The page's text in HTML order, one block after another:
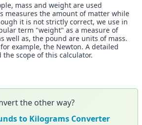
mass and weight are used
measures the amount of matter while
it is not strictly correct, we use in
term "weight" as a measure of
well as, the pound are units of mass.
example, the Newton. A detailed
scope of this calculator.
the other way?
to Kilograms Converter